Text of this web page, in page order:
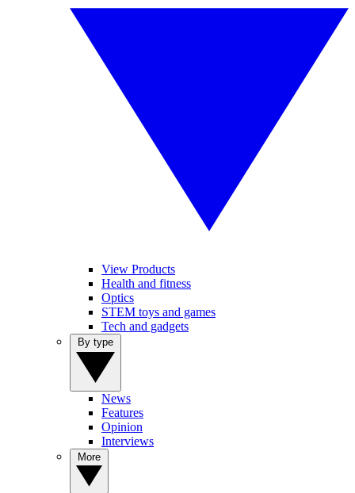
View Products
Health and fitness
Optics
STEM toys and games
Tech and gadgets
News
Features
Opinion
Interviews